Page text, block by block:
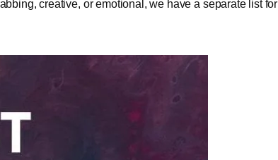
creative, or emotional, we have a separate list for